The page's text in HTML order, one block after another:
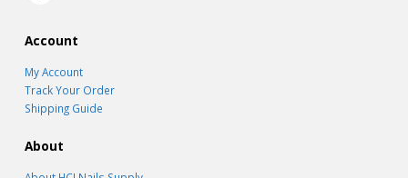
Account
My Account
Track Your Order
Shipping Guide
About